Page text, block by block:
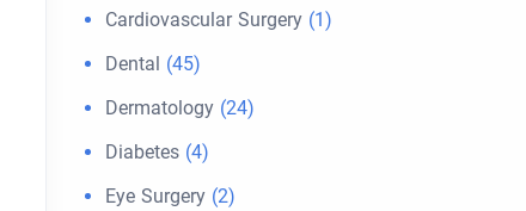
Cardiovascular Surgery (1)
Dental (45)
Dermatology (24)
Diabetes (4)
Eye Surgery (2)